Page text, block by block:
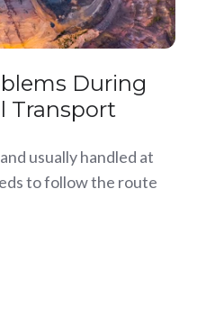
During
Transport
usually handled at
to follow the route